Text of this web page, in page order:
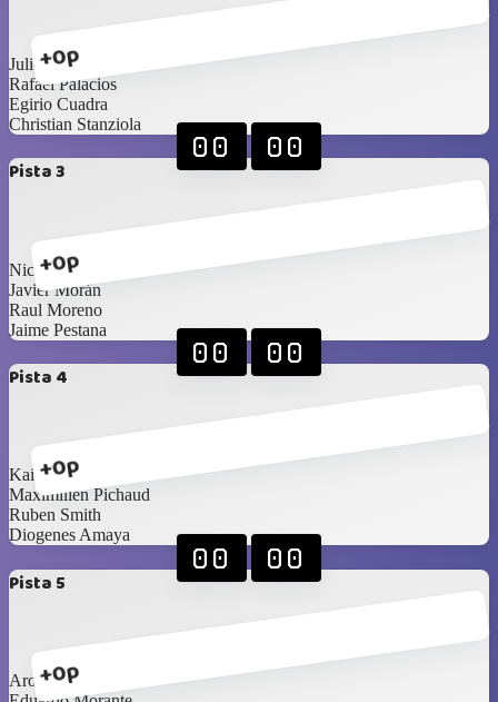
+0p
Julio González
Rafael Palacios
Egirio Cuadra
Christian Stanziola
Pista 3
+0p
00 00
Nicolas Zucchini
Javier Morán
Raul Moreno
Jaime Pestana
Pista 4
+0p
00 00
Kai Barnes
Maximilien Pichaud
Ruben Smith
Diogenes Amaya
Pista 5
+0p
00 00
Aron Cerdeira